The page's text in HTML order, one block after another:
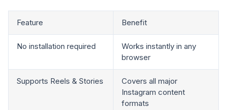
Feature Benefit
No installation required
Works instantly in any
browser
Supports Reels & Stories
Covers all major
Instagram content
formats